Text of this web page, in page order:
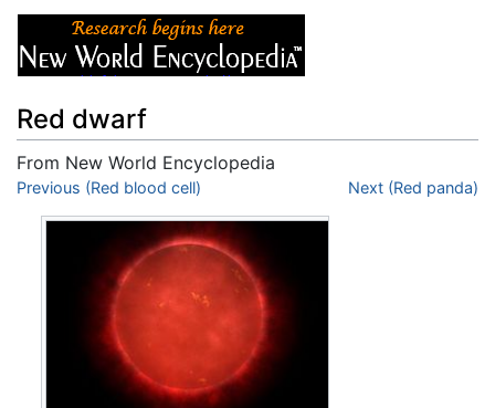
Red dwarf
From New World Encyclopedia
Jump to:navigation,search
Previous (Red blood cell) Next (Red panda)